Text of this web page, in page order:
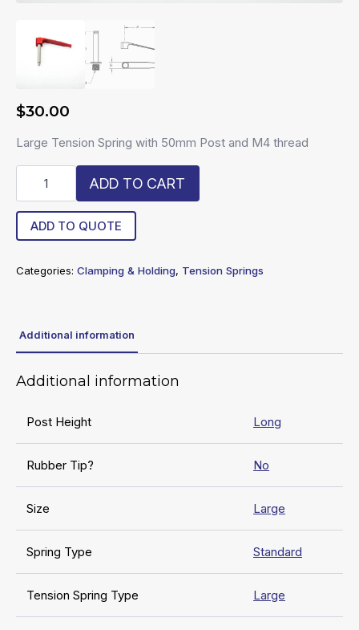
$30.00
Large Tension Spring with 50mm Post and M4 thread
50
quantity
ADD TO CART
ADD TO QUOTE
Categories: Clamping & Holding, Tension Springs
Additional information
Additional information
Post Height Long
Rubber Tip? No
Size Large
Spring Type Standard
Tension Spring Type Large